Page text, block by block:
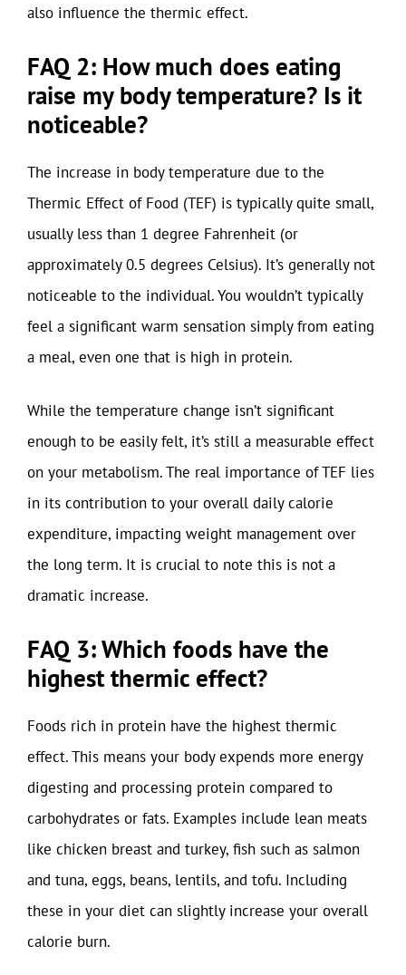
also influence the thermic effect.
FAQ 2: How much does eating
raise my body temperature? Is it
noticeable?
The increase in body temperature due to the
Thermic Effect of Food (TEF) is typically quite small,
usually less than 1 degree Fahrenheit (or
approximately 0.5 degrees Celsius). It’s generally not
noticeable to the individual. You wouldn’t typically
feel a significant warm sensation simply from eating
a meal, even one that is high in protein.
While the temperature change isn’t significant
enough to be easily felt, it’s still a measurable effect
on your metabolism. The real importance of TEF lies
in its contribution to your overall daily calorie
expenditure, impacting weight management over
the long term. It is crucial to note this is not a
dramatic increase.
FAQ 3: Which foods have the
highest thermic effect?
Foods rich in protein have the highest thermic
effect. This means your body expends more energy
digesting and processing protein compared to
carbohydrates or fats. Examples include lean meats
like chicken breast and turkey, fish such as salmon
and tuna, eggs, beans, lentils, and tofu. Including
these in your diet can slightly increase your overall
calorie burn.